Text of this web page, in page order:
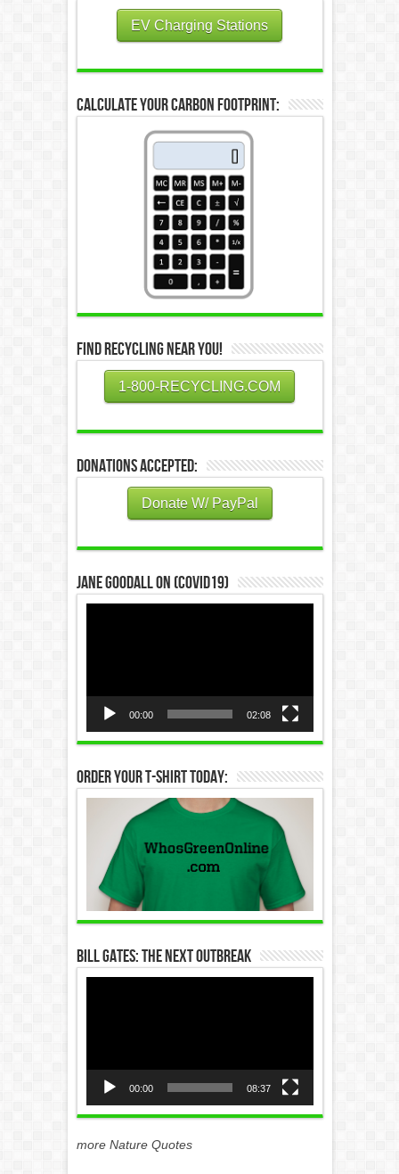
EV Charging Stations
Calculate Your Carbon Footprint:
Find Recycling Near You!
1-800-RECYCLING.COM
Donations Accepted:
Donate W/ PayPal
Jane Goodall on (COVID19)
00:00 02:08
Order Your T-Shirt Today:
Bill Gates: The Next Outbreak
00:00 08:37
more Nature Quotes